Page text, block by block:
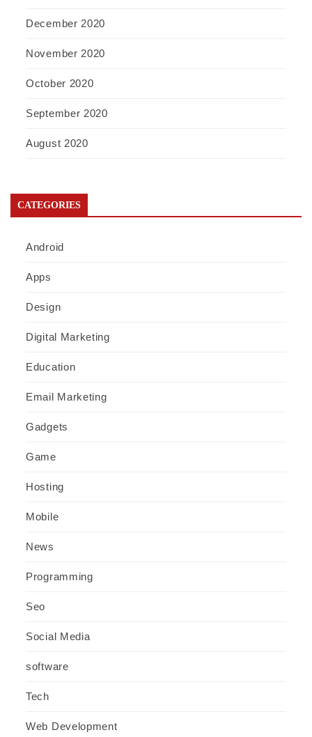
December 2020
November 2020
October 2020
September 2020
August 2020
CATEGORIES
Android
Apps
Design
Digital Marketing
Education
Email Marketing
Gadgets
Game
Hosting
Mobile
News
Programming
Seo
Social Media
software
Tech
Web Development